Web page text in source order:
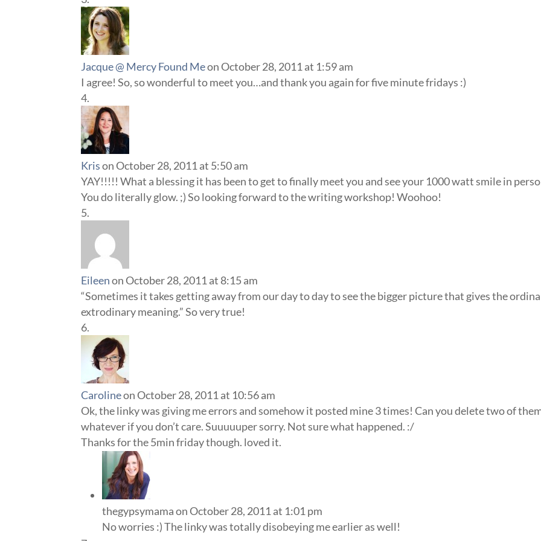
Jacque @ Mercy Found Meon October 28, 2011 at 1:59 am
I agree! So, so wonderful to meet you…and thank you again for five minute fridays :)
Kris on October 28, 2011 at 5:50 am
YAY!!!!! What a blessing it has been to get to finally meet you and see your 1000 watt smile in
You do literally glow. ;) So looking forward to the writing workshop! Woohoo!
Eileen on October 28, 2011 at 8:15 am
“Sometimes it takes getting away from our day to day to see the bigger picture that gives the
extrodinary meaning.” So very true!
Carolineon October 28, 2011 at 10:56 am
Ok, the linky was giving me errors and somehow it posted mine 3 times! Can you delete two of
whatever if you don’t care. Suuuuuper sorry. Not sure what happened. :/
Thanks for the 5min friday though. loved it.
thegypsymama on October 28, 2011 at 1:01 pm
No worries :) The linky was totally disobeying me earlier as well!